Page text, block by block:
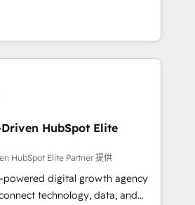
UAE, Mexico and Latin
and intelligence.
UK, Netherlands, Ireland, and
thousands of successful
mid-market and enterprise
and AI to design connected
scalable revenue
spans RevOps, CRM and data
and strategic marketing,
proprietary FLAIR framework
a HubSpot Elite
HubSpot Elite
HubSpot Elite Partner 提供
powered digital growth agency
technology, data, and